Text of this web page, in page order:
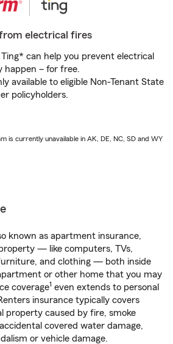
electrical fires
can help you prevent electrical
happen – for free.
available to eligible Non-Tenant State
policyholders.
is currently unavailable in AK, DE, NC, SD and WY
known as apartment insurance,
— like computers, TVs,
and clothing — both inside
or other home that you may
coverage1 even extends to personal
insurance typically covers
property caused by fire, smoke
covered water damage,
or vehicle damage.